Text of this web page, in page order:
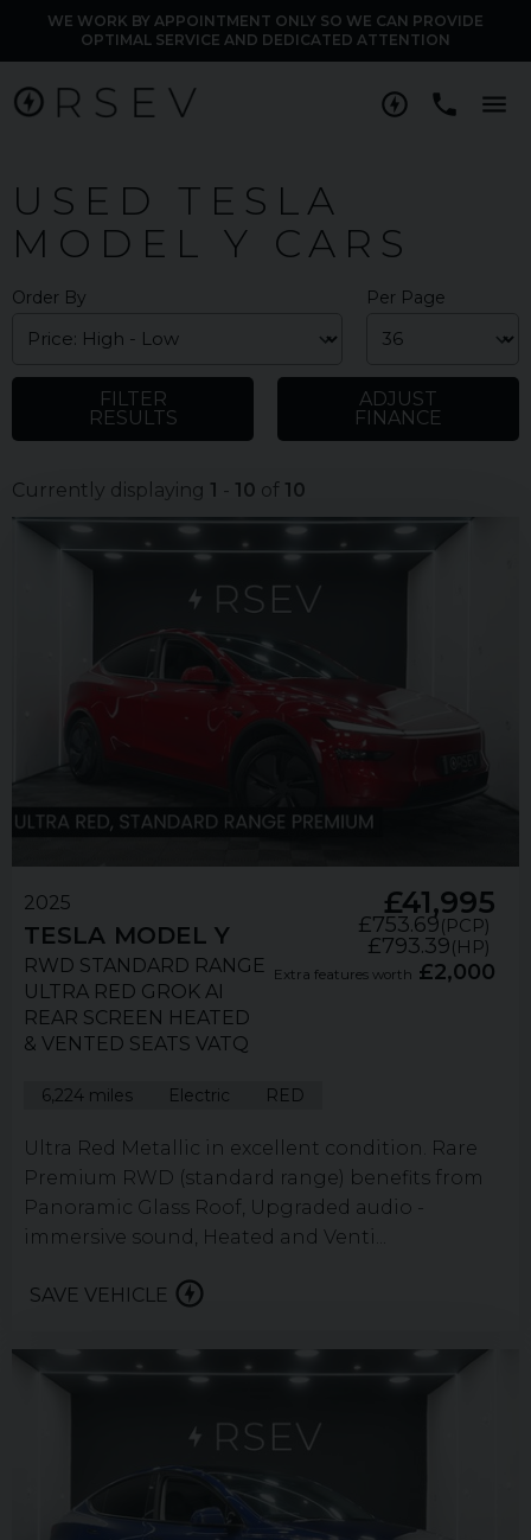
WE WORK BY APPOINTMENT ONLY SO WE CAN PROVIDE
OPTIMAL SERVICE AND DEDICATED ATTENTION
USED TESLA
MODEL Y CARS
Order By Per Page
FILTER
RESULTS
ADJUST
FINANCE
Currently displaying 1 - 10 of 10
2025
TESLA MODEL Y
RWD STANDARD RANGE
ULTRA RED GROK AI
REAR SCREEN HEATED
& VENTED SEATS VATQ
6,224 miles Electric RED
Ultra Red Metallic in excellent condition. Rare
Premium RWD (standard range) benefits from
Panoramic Glass Roof, Upgraded audio -
immersive sound, Heated and Venti...
SAVE VEHICLE
£41,995
£753.69(PCP)
£793.39(HP)
Extra features worth £2,000